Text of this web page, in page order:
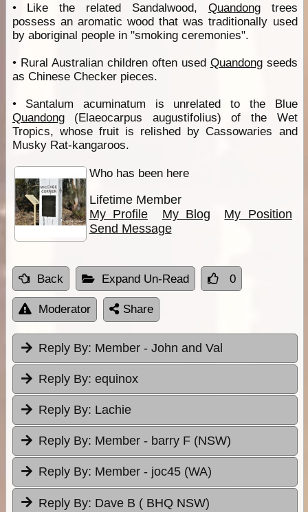
• Like the related Sandalwood, Quandongtrees
possess an aromatic wood that was traditionally used
by aboriginal people in "smoking ceremonies".
• Rural Australian children often used Quandongseeds
as Chinese Checker pieces.
• Santalum acuminatum is unrelated to the Blue
Quandong(Elaeocarpus augustifolius) of the Wet
Tropics, whose fruit is relished by Cassowaries and
Musky Rat-kangaroos.
Who has been here
Lifetime Member
My Profile
My Blog
My Position
Send Message
Back Expand Un-Read 0
Moderator Share
Reply By: Member - John and Val
Reply By: equinox
Reply By: Lachie
Reply By: Member - barry F (NSW)
Reply By: Member - joc45 (WA)
Reply By: Dave B ( BHQ NSW)